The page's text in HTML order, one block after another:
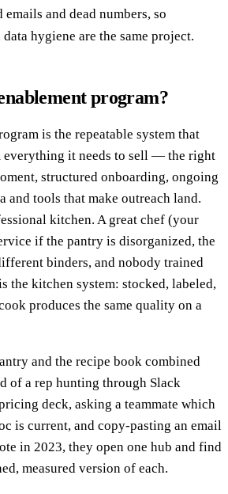
and dead numbers, so
hygiene are the same project.
program?
is the repeatable system that
everything it needs to sell — the right
structured onboarding, ongoing
and tools that make outreach land.
kitchen. A great chef (your
if the pantry is disorganized, the
binders, and nobody trained
the kitchen system: stocked, labeled,
produces the same quality on a
and the recipe book combined
of a rep hunting through Slack
deck, asking a teammate which
is current, and copy-pasting an email
in 2023, they open one hub and find
measured version of each.